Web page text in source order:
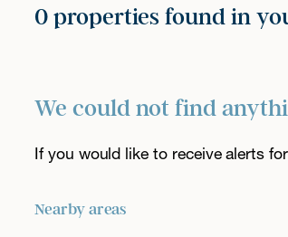
0 properties found in
We could not find
If you would like to receive alerts
Nearby areas